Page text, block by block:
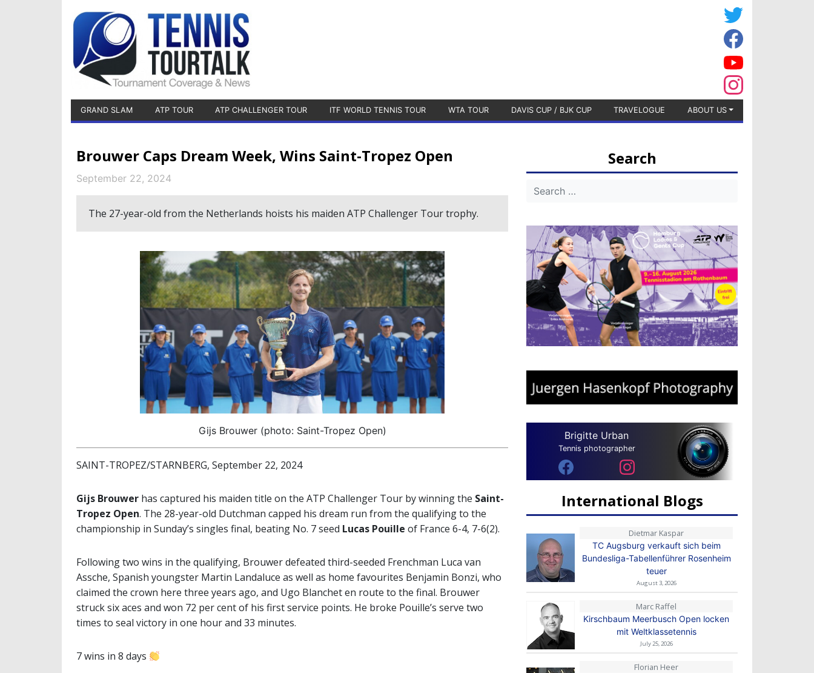
GRAND SLAM ATP TOUR ATP CHALLENGER TOUR ITF WORLD TENNIS TOUR WTA TOUR DAVIS CUP / BJK CUP TRAVELOGUE ABOUT US
Brouwer Caps Dream Week, Wins Saint-Tropez Open
September 22, 2024
The 27-year-old from the Netherlands hoists his maiden ATP Challenger Tour trophy.
Gijs Brouwer (photo: Saint-Tropez Open)
SAINT-TROPEZ/STARNBERG, September 22, 2024
Gijs Brouwer has captured his maiden title on the ATP Challenger Tour by winning the Saint-
Tropez Open. The 28-year-old Dutchman capped his dream run from the qualifying to the
championship in Sunday’s singles final, beating No. 7 seed Lucas Pouille of France 6-4, 7-6(2).
Following two wins in the qualifying, Brouwer defeated third-seeded Frenchman Luca van
Assche, Spanish youngster Martin Landaluce as well as home favourites Benjamin Bonzi, who
claimed the crown here three years ago, and Ugo Blanchet en route to the final. Brouwer
struck six aces and won 72 per cent of his first service points. He broke Pouille’s serve two
times to seal victory in one hour and 33 minutes.
7 wins in 8 days
Search
Brigitte Urban
Tennis photographer
International Blogs
Dietmar Kaspar
TC Augsburg verkauft sich beim
Bundesliga-Tabellenführer Rosenheim
teuer
August 3, 2026
Marc Raffel
Kirschbaum Meerbusch Open locken
mit Weltklassetennis
July 25, 2026
Florian Heer